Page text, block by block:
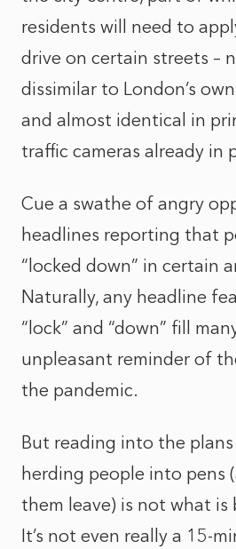
residents will need to
drive on certain streets –
dissimilar to London’s
and almost identical in
traffic cameras already in
Cue a swathe of angry
headlines reporting that
“locked down” in certain
Naturally, any headline
“lock” and “down” fill
unpleasant reminder of
the pandemic.
But reading into the
herding people into pens
them leave) is not what is
It’s not even really a 15-